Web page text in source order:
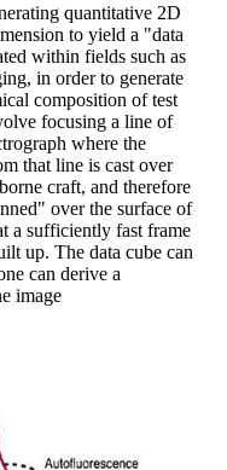
quantitative 2D
to yield a "data
within fields such as
in order to generate
composition of test
focusing a line of
where the
that line is cast over
craft, and therefore
over the surface of
a sufficiently fast frame
up. The data cube can
can derive a
image